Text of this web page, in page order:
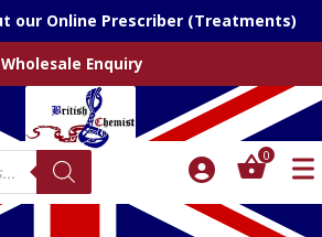
our Online Prescriber (Treatments)
Wholesale Enquiry
0